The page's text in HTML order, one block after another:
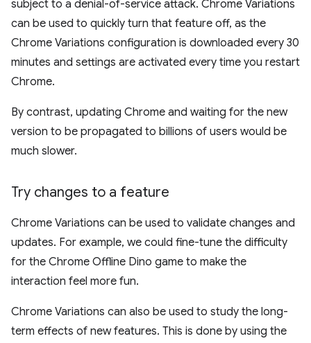
subject to a denial-of-service attack. Chrome Variations
can be used to quickly turn that feature off, as the
Chrome Variations configuration is downloaded every 30
minutes and settings are activated every time you restart
Chrome.
By contrast, updating Chrome and waiting for the new
version to be propagated to billions of users would be
much slower.
Try changes to a feature
Chrome Variations can be used to validate changes and
updates. For example, we could fine-tune the difficulty
for the Chrome Offline Dino game to make the
interaction feel more fun.
Chrome Variations can also be used to study the long-
term effects of new features. This is done by using the